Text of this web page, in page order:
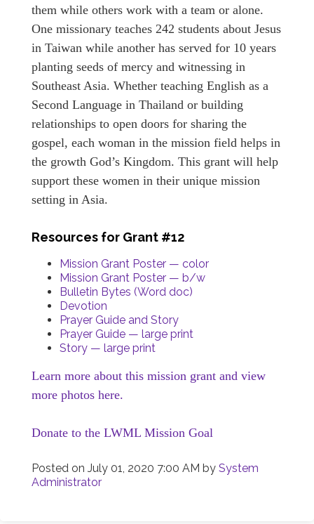
them while others work with a team or alone.
One missionary teaches 242 students about Jesus
in Taiwan while another has served for 10 years
planting seeds of mercy and witnessing in
Southeast Asia. Whether teaching English as a
Second Language in Thailand or building
relationships to open doors for sharing the
gospel, each woman in the mission field helps in
the growth God’s Kingdom. This grant will help
support these women in their unique mission
setting in Asia.
Resources for Grant #12
Mission Grant Poster — color
Mission Grant Poster — b/w
Bulletin Bytes (Word doc)
Devotion
Prayer Guide and Story
Prayer Guide — large print
Story — large print
Learn more about this mission grant and view
more photos here.
Donate to the LWML Mission Goal
Posted on July 01, 2020 7:00 AM by System
Administrator